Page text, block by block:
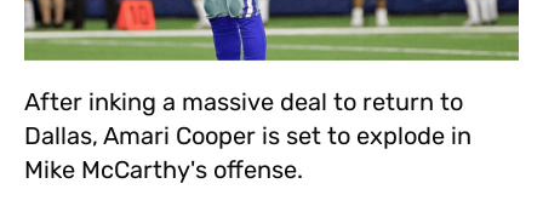
After inking a massive deal to return to
Dallas, Amari Cooper is set to explode in
Mike McCarthy's offense.